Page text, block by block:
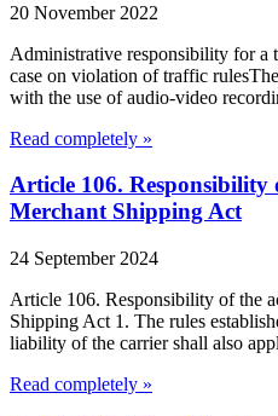
20 November 2022
Administrative responsibility for a
case on violation of traffic
with the use of audio-video
Read completely »
Article 106.
Merchant Shipping Act
24 September 2024
Article 106. Responsibility of the
Shipping Act 1. The rules
liability of the carrier shall also
Read completely »